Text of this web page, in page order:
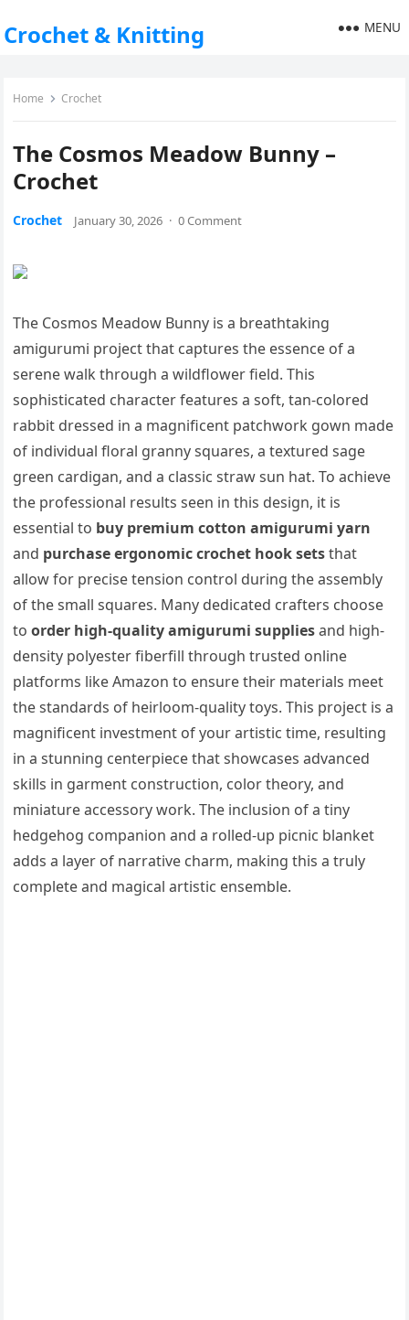
Crochet & Knitting MENU
Home Crochet
The Cosmos Meadow Bunny –
Crochet
Crochet January 30, 2026 · 0 Comment
The Cosmos Meadow Bunny is a breathtaking
amigurumi project that captures the essence of a
serene walk through a wildflower field. This
sophisticated character features a soft, tan-colored
rabbit dressed in a magnificent patchwork gown made
of individual floral granny squares, a textured sage
green cardigan, and a classic straw sun hat. To achieve
the professional results seen in this design, it is
essential to buy premium cotton amigurumi yarn
and purchase ergonomic crochet hook setsthat
allow for precise tension control during the assembly
of the small squares. Many dedicated crafters choose
toorder high-quality amigurumi suppliesand high-
density polyester fiberfill through trusted online
platforms like Amazon to ensure their materials meet
the standards of heirloom-quality toys. This project is a
magnificent investment of your artistic time, resulting
in a stunning centerpiece that showcases advanced
skills in garment construction, color theory, and
miniature accessory work. The inclusion of a tiny
hedgehog companion and a rolled-up picnic blanket
adds a layer of narrative charm, making this a truly
complete and magical artistic ensemble.